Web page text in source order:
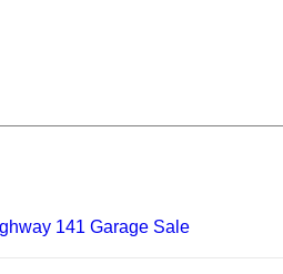
141 Garage Sale